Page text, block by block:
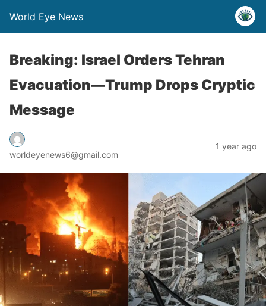
World Eye News
Breaking: Israel Orders Tehran
Evacuation—Trump Drops Cryptic
Message
worldeyenews6@gmail.com
1 year ago